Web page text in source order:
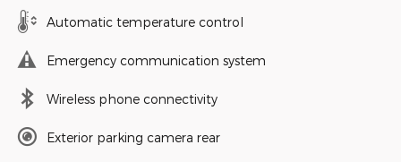
Automatic temperature control
Emergency communication system
Wireless phone connectivity
Exterior parking camera rear